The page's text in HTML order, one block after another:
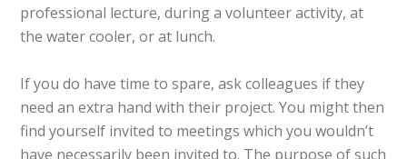
professional lecture, during a volunteer activity, at
the water cooler, or at lunch.
If you do have time to spare, ask colleagues if they
need an extra hand with their project. You might then
find yourself invited to meetings which you wouldn’t
have necessarily been invited to. The purpose of such